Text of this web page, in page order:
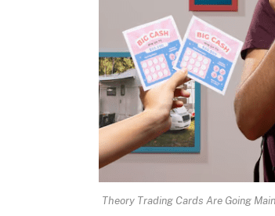
Theory Trading Cards Are Going